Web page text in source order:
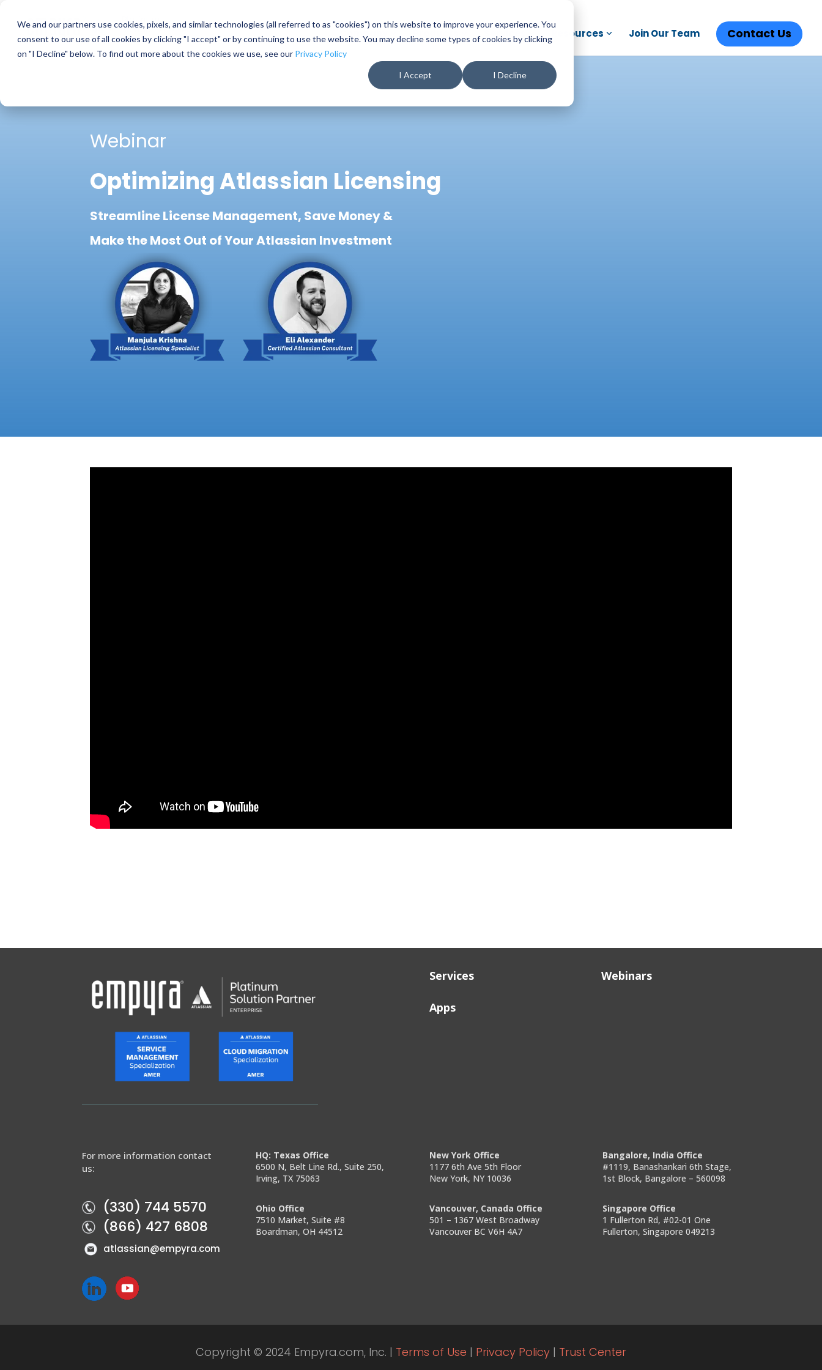
We and our partners use cookies, pixels, and similar technologies (all referred to as "cookies") on this website to improve your experience. You
consent to our use of all cookies by clicking "I accept" or by continuing to use the website. You may decline some types of cookies by clicking
on "I Decline" below. To find out more about the cookies we use, see our Privacy Policy
I Accept I Decline
main
content.
Company Products Services Resources Join Our Team Contact Us
Webinar
Optimizing Atlassian Licensing
Streamline License Management, Save Money &
Make the Most Out of Your Atlassian Investment
Services
Apps
Webinars
For more information contact
us:
(330) 744 5570
(866) 427 6808
atlassian@empyra.com
HQ: Texas Office
6500 N, Belt Line Rd., Suite 250,
Irving, TX 75063
Ohio Office
7510 Market, Suite #8
Boardman, OH 44512
New York Office
1177 6th Ave 5th Floor
New York, NY 10036
Vancouver, Canada Office
501 – 1367 West Broadway
Vancouver BC V6H 4A7
Bangalore, India Office
#1119, Banashankari 6th Stage,
1st Block, Bangalore – 560098
Singapore Office
1 Fullerton Rd, #02-01 One
Fullerton, Singapore 049213
Copyright © 2024 Empyra.com, Inc. | Terms of Use | Privacy Policy | Trust Center